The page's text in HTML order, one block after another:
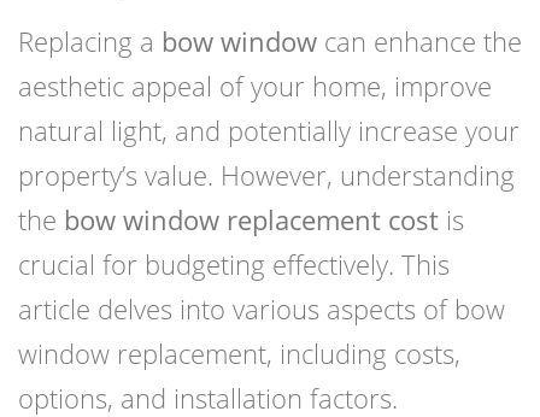
Replacing a bow window can enhance the
aesthetic appeal of your home, improve
natural light, and potentially increase your
property’s value. However, understanding
the bow window replacement cost is
crucial for budgeting effectively. This
article delves into various aspects of bow
window replacement, including costs,
options, and installation factors.